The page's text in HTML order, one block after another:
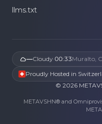
llms.txt
—Cloudy·00:33Muralto,
Proudly Hosted in
© 2026
METAVSHN® and